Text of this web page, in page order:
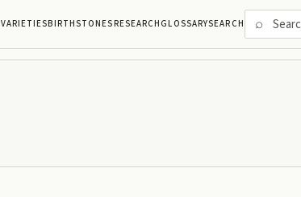
VARIETIESBIRTHSTONESRESEARCHGLOSSARYSEARCH ⌕